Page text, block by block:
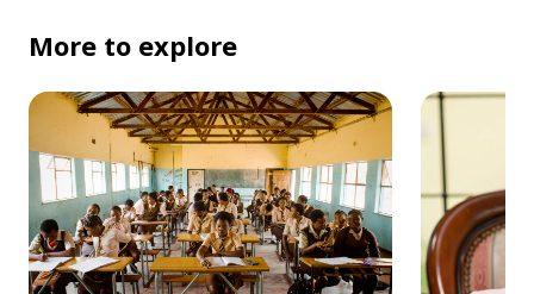
More to explore